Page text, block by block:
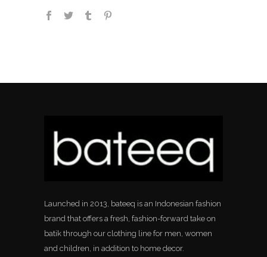
Launched in 2013, bateeq is an Indonesian fashion
brand that offers a fresh, fashion-forward take on
batik through our clothing line for men, women
and children, in addition to home decor.